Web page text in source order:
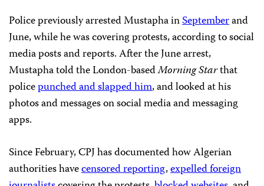
Police previously arrested Mustapha inSeptemberand
June, while he was covering protests, according to social
media posts and reports. After the June arrest,
Mustapha told the London-basedMorning Starthat
policepunched and slapped him, and looked at his
photos and messages on social media and messaging
apps.
Since February, CPJ has documented how Algerian
authorities havecensored reporting,expelled foreign